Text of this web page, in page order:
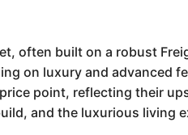
often built on a robust
on luxury and advanced
point, reflecting their
and the luxurious living